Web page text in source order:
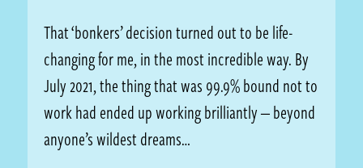
That ‘bonkers’ decision turned out to be life-
changing for me, in the most incredible way. By
July 2021, the thing that was 99.9% bound not to
work had ended up working brilliantly — beyond
anyone’s wildest dreams…